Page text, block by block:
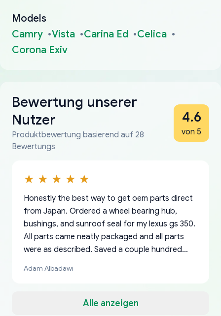
Models
Camry
Vista Carina Ed
Celica
Corona Exiv
Bewertung unserer
Nutzer
Produktbewertung basierend auf 28
Bewertungs
4.6
von 5
Alle anzeigen
Honestly the best way to get oem parts direct
from Japan. Ordered a wheel bearing hub,
bushings, and sunroof seal for my lexus gs 350.
All parts came neatly packaged and all parts
were as described. Saved a couple hundred
a matter of days. Very professional company as
Adam Albadawi